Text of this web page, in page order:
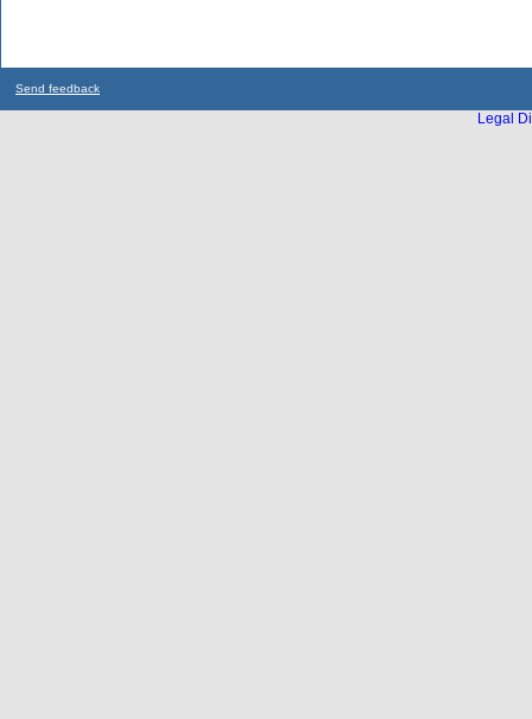
Send feedback
Legal